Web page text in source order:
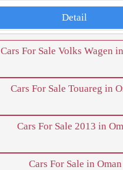
Detail
Cars For Sale Volks Wagen
Cars For Sale Touareg in
Cars For Sale 2013 in
Cars For Sale in Oman